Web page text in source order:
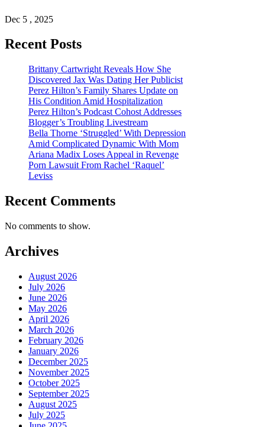
Dec 5 , 2025
Recent Posts
Brittany Cartwright Reveals How She
Discovered Jax Was Dating Her Publicist
Perez Hilton’s Family Shares Update on
His Condition Amid Hospitalization
Perez Hilton’s Podcast Cohost Addresses
Blogger’s Troubling Livestream
Bella Thorne ‘Struggled’ With Depression
Amid Complicated Dynamic With Mom
Ariana Madix Loses Appeal in Revenge
Porn Lawsuit From Rachel ‘Raquel’
Leviss
Recent Comments
No comments to show.
Archives
August 2026
July 2026
June 2026
May 2026
April 2026
March 2026
February 2026
January 2026
December 2025
November 2025
October 2025
September 2025
August 2025
July 2025